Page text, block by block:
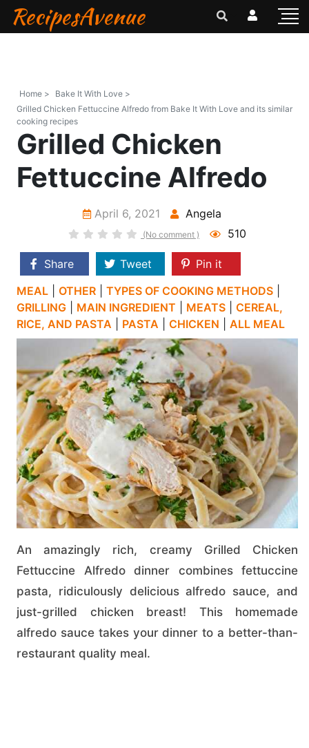
RecipesAvenue
Home >
Bake It With Love >
Grilled Chicken Fettuccine Alfredo from Bake It With Love and its similar
cooking recipes
Grilled Chicken
Fettuccine Alfredo
April 6, 2021 Angela
(No comment ) 510
Share Tweet
Pin it
MEAL
OTHER TYPES OF COOKING METHODS
GRILLING
MAIN INGREDIENT MEATS
CEREAL,
RICE, AND PASTA
PASTA CHICKEN ALL MEAL
An amazingly rich, creamy Grilled Chicken
Fettuccine Alfredo dinner combines fettuccine
pasta, ridiculously delicious alfredo sauce, and
just-grilled chicken breast! This homemade
alfredo sauce takes your dinner to a better-than-
restaurant quality meal.